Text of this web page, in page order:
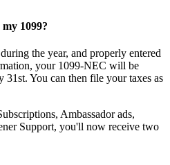
1099?
the year, and properly entered
your 1099-NEC will be
31st. You can then file your taxes as
Ambassador ads,
Support, you'll now receive two